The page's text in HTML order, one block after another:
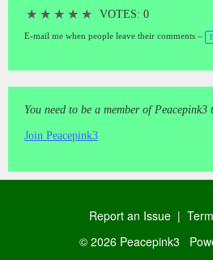
★ ★ ★ ★ ★ VOTES: 0
E-mail me when people leave their comments –
You need to be a member of Peacepink3
Join Peacepink3
Report an Issue |
© 2026 Peacepink3